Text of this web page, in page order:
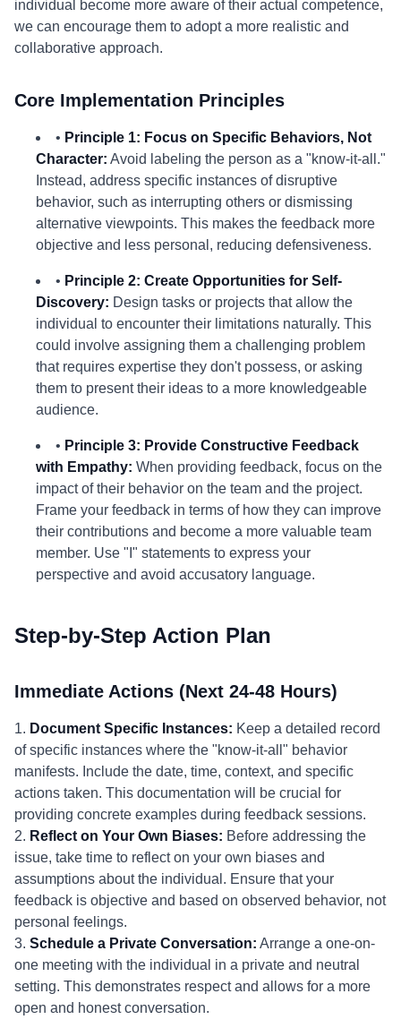
individual become more aware of their actual competence,
we can encourage them to adopt a more realistic and
collaborative approach.
Core Implementation Principles
• Principle 1: Focus on Specific Behaviors, Not
Character: Avoid labeling the person as a "know-it-all."
Instead, address specific instances of disruptive
behavior, such as interrupting others or dismissing
alternative viewpoints. This makes the feedback more
objective and less personal, reducing defensiveness.
• Principle 2: Create Opportunities for Self-
Discovery: Design tasks or projects that allow the
individual to encounter their limitations naturally. This
could involve assigning them a challenging problem
that requires expertise they don't possess, or asking
them to present their ideas to a more knowledgeable
audience.
• Principle 3: Provide Constructive Feedback
with Empathy: When providing feedback, focus on the
impact of their behavior on the team and the project.
Frame your feedback in terms of how they can improve
their contributions and become a more valuable team
member. Use "I" statements to express your
perspective and avoid accusatory language.
Step-by-Step Action Plan
Immediate Actions (Next 24-48 Hours)
1. Document Specific Instances: Keep a detailed record
of specific instances where the "know-it-all" behavior
manifests. Include the date, time, context, and specific
actions taken. This documentation will be crucial for
providing concrete examples during feedback sessions.
2. Reflect on Your Own Biases: Before addressing the
issue, take time to reflect on your own biases and
assumptions about the individual. Ensure that your
feedback is objective and based on observed behavior, not
personal feelings.
3. Schedule a Private Conversation: Arrange a one-on-
one meeting with the individual in a private and neutral
setting. This demonstrates respect and allows for a more
open and honest conversation.